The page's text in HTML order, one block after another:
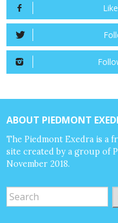
ABOUT PIEDMONT
The Piedmont Exedra is a
site created by a group of
November 2018.